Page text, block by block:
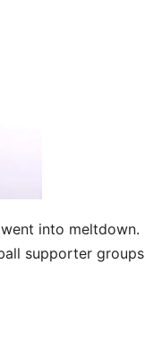
into meltdown.
supporter groups